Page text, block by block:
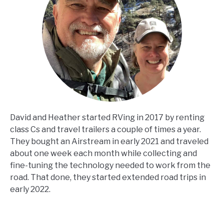
David and Heather started RVing in 2017 by renting
class Cs and travel trailers a couple of times a year.
They bought an Airstream in early 2021 and traveled
about one week each month while collecting and
fine-tuning the technology needed to work from the
road. That done, they started extended road trips in
early 2022.